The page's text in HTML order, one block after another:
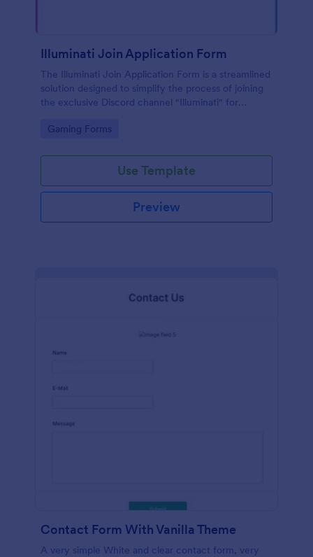
Illuminati Join Application Form
The Illuminati Join Application Form is a streamlined
solution designed to simplify the process of joining
the exclusive Discord channel "Illuminati" for
Go to Category:
Gaming Forms
Use Template
Preview
Contact Form With Vanilla Theme
A very simple White and clear contact form, very